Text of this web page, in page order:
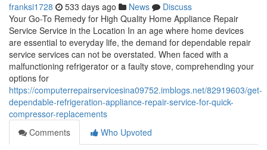
franksi1728 533 days ago News
Discuss
Your Go-To Remedy for High Quality Home Appliance Repair
Service Service in the Location In an age where home devices
are essential to everyday life, the demand for dependable repair
service services can not be overstated. When faced with a
malfunctioning refrigerator or a faulty stove, comprehending your
options for
https://computerrepairservicesina09752.imblogs.net/82919603/get-
dependable-refrigeration-appliance-repair-service-for-quick-
compressor-replacements
Comments
Who Upvoted